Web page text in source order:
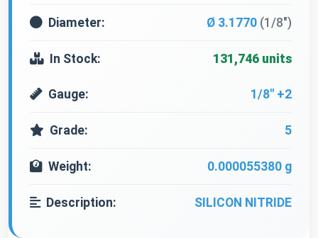
Diameter: Ø 3.1770 (1/8")
In Stock: 131,746 units
Gauge: 1/8" +2
Grade: 5
Weight: 0.000055380 g
Description: SILICON NITRIDE